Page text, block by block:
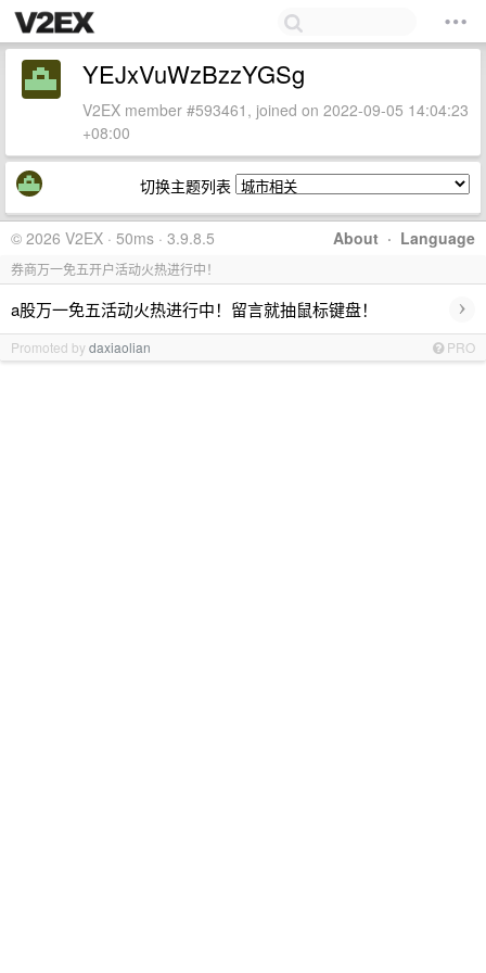
YEJxVuWzBzzYGSg
V2EX member #593461, joined on 2022-09-05 14:04:23
+08:00
切换主题列表
About · Language
© 2026 V2EX · 50ms · 3.9.8.5
券商万一免五开户活动火热进行中！
a股万一免五活动火热进行中！留言就抽鼠标键盘！ ›
Promoted bydaxiaolian PRO